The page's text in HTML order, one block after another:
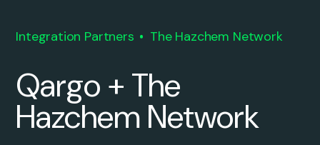
Integration Partners The Hazchem Network
Qargo + The
Hazchem Network